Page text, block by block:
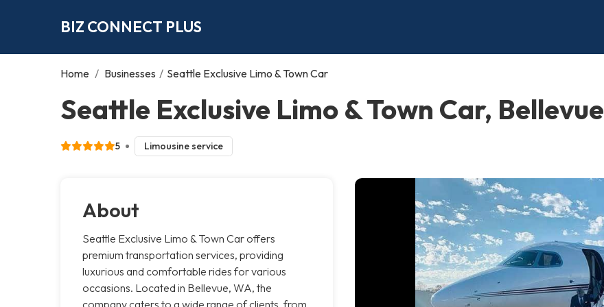
BIZ CONNECT PLUS
Home / Businesses / Seattle Exclusive Limo & Town Car
Seattle Exclusive Limo & Town Car, Bellevue
5 Limousine service
About
Seattle Exclusive Limo & Town Car offers
premium transportation services, providing
luxurious and comfortable rides for various
occasions. Located in Bellevue, WA, the
company caters to a wide range of clients, from